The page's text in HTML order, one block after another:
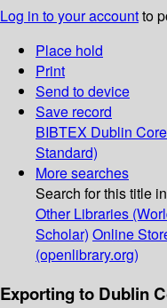
Log in to your accountto
Place hold
Print
Send to device
Save record
BIBTEX Dublin Core
Standard)
More searches
Search for this title
Other Libraries
Scholar) Online
(openlibrary.org)
Exporting to Dublin